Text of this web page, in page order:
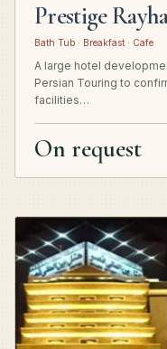
Prestige
Bath Tub · Breakfast · Cafe
A large hotel
Persian Touring to
facilities…
On request